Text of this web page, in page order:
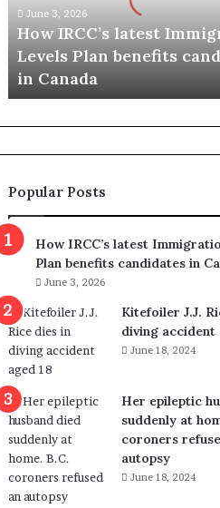
a
s
I
m
m
i
a
t
i
o
n
L
e
v
e
l
s
June 3, 2026
How IRCC’s latest
Levels Plan benefits
in Canada
Popular Posts
How IRCC’s latest
Plan benefits candidates in
June 3, 2026
Kitefoiler J.J.
diving accident
June 18, 2024
Her epileptic
suddenly at
coroners
autopsy
June 18, 2024